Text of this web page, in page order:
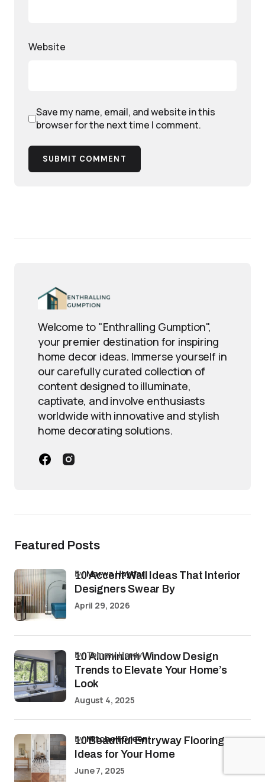
Website
Save my name, email, and website in this
browser for the next time I comment.
SUBMIT COMMENT
Welcome to "Enthralling Gumption",
your premier destination for inspiring
home decor ideas. Immerse yourself in
our carefully curated collection of
content designed to illuminate,
captivate, and involve enthusiasts
worldwide with innovative and stylish
home decorating solutions.
Featured Posts
10 Accent Wall Ideas That Interior
Designers Swear By
byMarwa Haydar
April 29, 2026
10 Aluminium Window Design
Trends to Elevate Your Home’s
Look
by Tommy Hardy
August 4, 2025
10 Beautiful Entryway Flooring
Ideas for Your Home
byMitchell Green
June 7, 2025